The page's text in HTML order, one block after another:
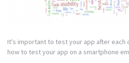
It's important to test your app after each
how to test your app on a smartphone